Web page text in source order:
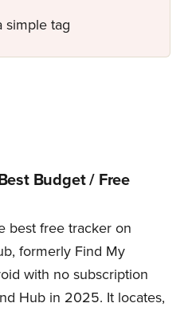
simple tag
Budget / Free
best free tracker on
formerly Find My
with no subscription
Hub in 2025. It locates,